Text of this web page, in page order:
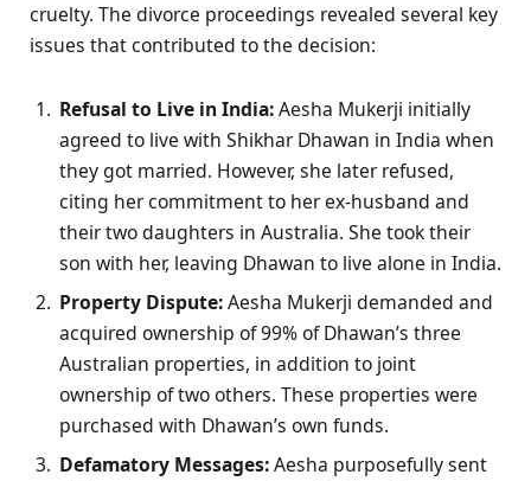
cruelty. The divorce proceedings revealed several key
issues that contributed to the decision:
Refusal to Live in India:Aesha Mukerji initially
agreed to live with Shikhar Dhawan in India when
they got married. However, she later refused,
citing her commitment to her ex-husband and
their two daughters in Australia. She took their
son with her, leaving Dhawan to live alone in India.
Property Dispute:Aesha Mukerji demanded and
acquired ownership of 99% of Dhawan’s three
Australian properties, in addition to joint
ownership of two others. These properties were
purchased with Dhawan’s own funds.
Defamatory Messages:Aesha purposefully sent